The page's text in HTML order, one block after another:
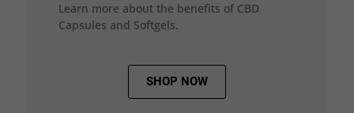
Learn more about the benefits of CBD
Capsules and Softgels.
SHOP NOW